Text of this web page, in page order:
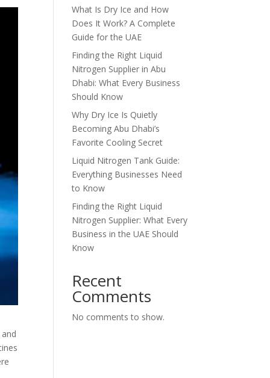
What Is Dry Ice and How
Does It Work? A Complete
Guide for the UAE
Finding the Right Liquid
Nitrogen Supplier in Abu
Dhabi: What Every Business
Should Know
Why Dry Ice Is Quietly
Becoming Abu Dhabi’s
Favorite Cooling Secret
Liquid Nitrogen Tank Guide:
Everything Businesses Need
to Know
Finding the Right Liquid
Nitrogen Supplier: What Every
Business in the UAE Should
Know
Recent
Comments
No comments to show.